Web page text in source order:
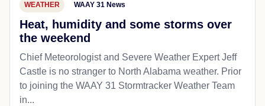
WEATHER WAAY 31 News
Heat, humidity and some storms over
the weekend
Chief Meteorologist and Severe Weather Expert Jeff
Castle is no stranger to North Alabama weather. Prior
to joining the WAAY 31 Stormtracker Weather Team
in...